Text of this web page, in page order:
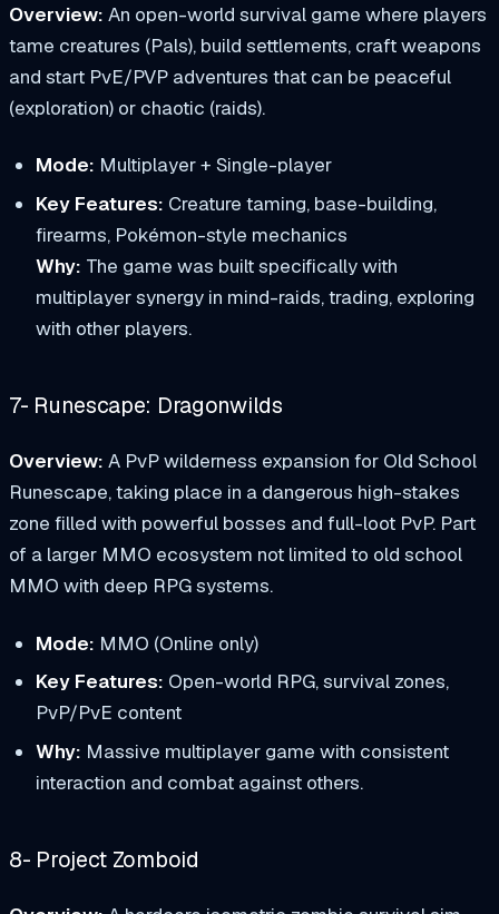
Overview: An open-world survival game where players
tame creatures (Pals), build settlements, craft weapons
and start PvE/PVP adventures that can be peaceful
(exploration) or chaotic (raids).
Mode: Multiplayer + Single-player
Key Features: Creature taming, base-building,
firearms, Pokémon-style mechanics
Why: The game was built specifically with
multiplayer synergy in mind-raids, trading, exploring
with other players.
7- Runescape: Dragonwilds
Overview: A PvP wilderness expansion for Old School
Runescape, taking place in a dangerous high-stakes
zone filled with powerful bosses and full-loot PvP. Part
of a larger MMO ecosystem not limited to old school
MMO with deep RPG systems.
Mode: MMO (Online only)
Key Features: Open-world RPG, survival zones,
PvP/PvE content
Why: Massive multiplayer game with consistent
interaction and combat against others.
8- Project Zomboid